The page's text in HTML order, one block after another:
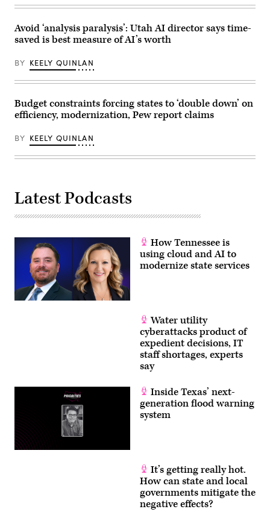
Caucus
Department)
Avoid ‘analysis paralysis’: Utah AI director says time-
saved is best measure of AI’s worth
BY KEELY QUINLAN
Budget constraints forcing states to ‘double down’ on
efficiency, modernization, Pew report claims
BY KEELY QUINLAN
Latest Podcasts
How Tennessee is
using cloud and AI to
modernize state services
Water utility
cyberattacks product of
expedient decisions, IT
staff shortages, experts
say
Inside Texas’ next-
generation flood warning
system
It’s getting really hot.
How can state and local
governments mitigate the
negative effects?